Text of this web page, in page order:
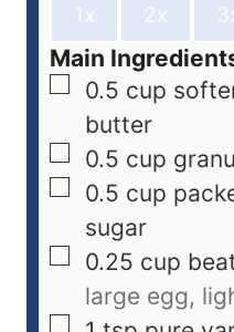
1x 2x
Main
0.5 cup
butter
0.5 cup
0.5 cup
sugar
0.25 cup
large egg,